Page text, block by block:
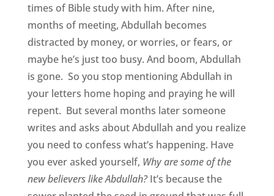
times of Bible study with him. After nine,
months of meeting, Abdullah becomes
distracted by money, or worries, or fears, or
maybe he’s just too busy. And boom, Abdullah
is gone. So you stop mentioning Abdullah in
your letters home hoping and praying he will
repent. But several months later someone
writes and asks about Abdullah and you realize
you need to confess what’s happening. Have
you ever asked yourself, Why are some of the
new believers like Abdullah?It’s because the